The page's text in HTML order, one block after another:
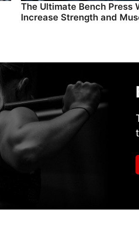
The Ultimate Bench Press
Increase Strength and